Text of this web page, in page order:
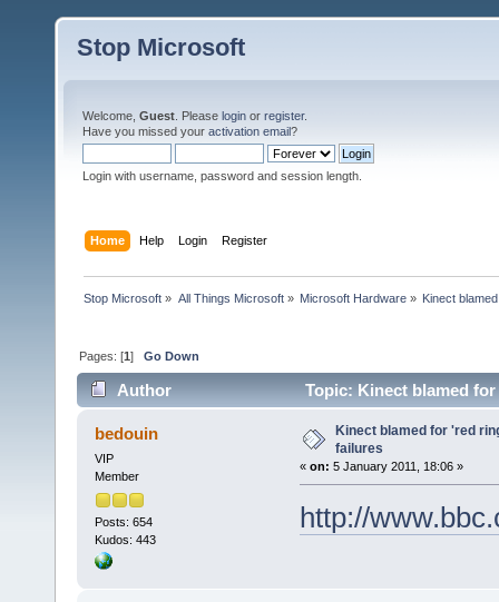
Stop Microsoft
Welcome, Guest . Please login or register.
Have you missed your activation email?
Login with username, password and session length.
Home Help Login Register
Stop Microsoft » All Things Microsoft» Microsoft Hardware» Kinect
Pages: [1]Go Down
Author Topic: Kinect blamed
bedouin
VIP
Member
Posts: 654
Kudos: 443
Kinect blamed for 'red
failures
« on: 5 January 2011, 18:06 »
http://